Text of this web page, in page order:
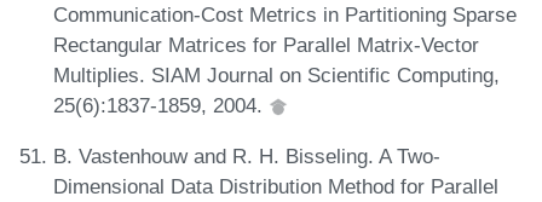
Communication-Cost Metrics in Partitioning Sparse
Rectangular Matrices for Parallel Matrix-Vector
Multiplies. SIAM Journal on Scientific Computing,
25(6):1837-1859, 2004.
B. Vastenhouw and R. H. Bisseling. A Two-
Dimensional Data Distribution Method for Parallel